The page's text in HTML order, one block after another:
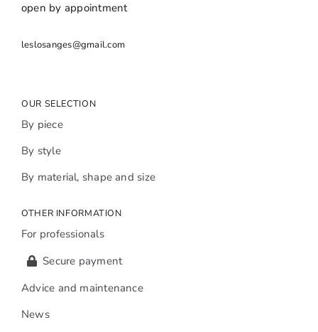
open by appointment
leslosanges@gmail.com
OUR SELECTION
By piece
By style
By material, shape and size
OTHER INFORMATION
For professionals
Secure payment
Advice and maintenance
News